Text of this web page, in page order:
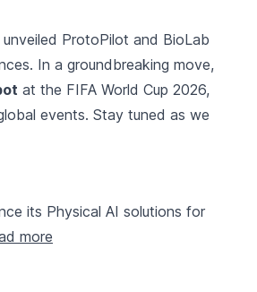
ProtoPilot and BioLab
In a groundbreaking move,
at the FIFA World Cup 2026,
events. Stay tuned as we
its Physical AI solutions for
more